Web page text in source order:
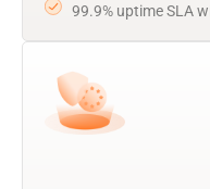
99.9% uptime SLA